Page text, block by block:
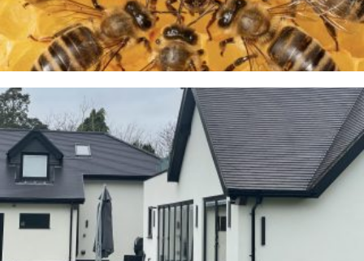
Cranage
23RD JANUARY 2026